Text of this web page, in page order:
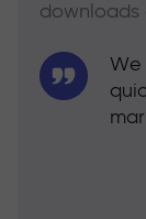
downloads
We